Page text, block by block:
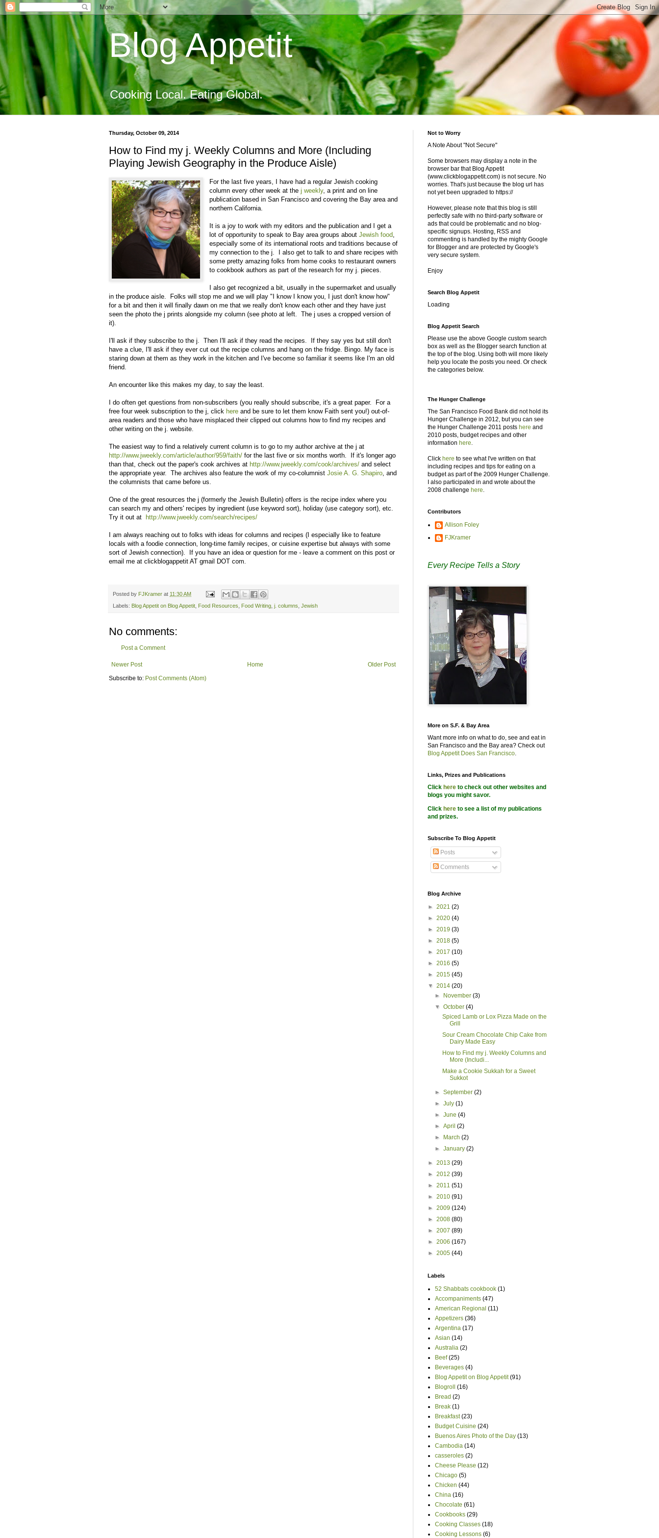
Blog Appetit
Cooking Local. Eating Global.
Thursday, October 09, 2014
How to Find my j. Weekly Columns and More (Including
Playing Jewish Geography in the Produce Aisle)
For the last five years, I have had a regular Jewish cooking
column every other week at thej weekly, a print and on line
publication based in San Francisco and covering the Bay area and
northern California.
It is a joy to work with my editors and the publication and I get a
lot of opportunity to speak to Bay area groups aboutJewish food
especially some of its international roots and traditions because of
my connection to the j. I also get to talk to and share recipes with
some pretty amazing folks from home cooks to restaurant owners
to cookbook authors as part of the research for my j. pieces.
I also get recognized a bit, usually in the supermarket and usually
in the produce aisle. Folks will stop me and we will play "I know I know you, I just don't know how"
for a bit and then it will finally dawn on me that we really don't know each other and they have just
seen the photo the j prints alongside my column (see photo at left. The j uses a cropped version of
it).
I'll ask if they subscribe to the j. Then I'll ask if they read the recipes. If they say yes but still don't
have a clue, I'll ask if they ever cut out the recipe columns and hang on the fridge. Bingo. My face is
staring down at them as they work in the kitchen and I've become so familiar it seems like I'm an old
friend.
An encounter like this makes my day, to say the least.
I do often get questions from non-subscribers (you really should subscribe, it's a great paper. For a
free four week subscription to the j, click here and be sure to let them know Faith sent you!) out-of-
area readers and those who have misplaced their clipped out columns how to find my recipes and
other writing on the j. website.
The easiest way to find a relatively current column is to go to my author archive at the j at
http://www.jweekly.com/article/author/959/faith/ for the last five or six months worth. If it's longer ago
than that, check out the paper's cook archives at http://www.jweekly.com/cook/archives/ and select
the appropriate year. The archives also feature the work of my co-columnist Josie A. G. Shapiro , and
the columnists that came before us.
One of the great resources the j (formerly the Jewish Bulletin) offers is the recipe index where you
can search my and others' recipes by ingredient (use keyword sort), holiday (use category sort), etc.
Try it out at http://www.jweekly.com/search/recipes/
I am always reaching out to folks with ideas for columns and recipes (I especially like to feature
locals with a foodie connection, long-time family recipes, or cuisine expertise but always with some
sort of Jewish connection). If you have an idea or question for me - leave a comment on this post or
email me at clickblogappetit AT gmail DOT com.
Posted by FJKramer at 11:30 AM
Labels: Blog Appetit on Blog Appetit Food Resources Food Writing j. columns Jewish
No comments:
Post a Comment
Newer Post Older Post
Home
Subscribe to: Post Comments (Atom)
Not to Worry
A Note About "Not Secure"
Some browsers may display a note in the
browser bar that Blog Appetit
(www.clickblogappetit.com) is not secure. No
worries. That's just because the blog url has
not yet been upgraded to https://
However, please note that this blog is still
perfectly safe with no third-party software or
ads that could be problematic and no blog-
specific signups. Hosting, RSS and
commenting is handled by the mighty Google
for Blogger and are protected by Google's
very secure system.
Enjoy
Search Blog Appetit
Loading
Blog Appetit Search
Please use the above Google custom search
box as well as the Blogger search function at
the top of the blog. Using both will more likely
help you locate the posts you need. Or check
the categories below.
The Hunger Challenge
The San Francisco Food Bank did not hold its
Hunger Challenge in 2012, but you can see
the Hunger Challenge 2011 posts here and
2010 posts, budget recipes and other
information here.
Click here to see what I've written on that
including recipes and tips for eating on a
budget as part of the 2009 Hunger Challenge.
I also participated in and wrote about the
2008 challenge here.
Contributors
Allison Foley
FJKramer
Every Recipe Tells a Story
More on S.F. & Bay Area
Want more info on what to do, see and eat in
San Francisco and the Bay area? Check out
Blog Appetit Does San Francisco.
Links, Prizes and Publications
Click here to check out other websites and
blogs you might savor.
Click here to see a list of my publications
and prizes.
Subscribe To Blog Appetit
Posts
Comments
Blog Archive
► 2021 (2)
► 2020 (4)
► 2019 (3)
► 2018 (5)
► 2017 (10)
► 2016 (5)
► 2015 (45)
▼ 2014 (20)
►
November(3)
▼October(4)
Spiced Lamb or Lox Pizza Made on the
Grill
Sour Cream Chocolate Chip Cake from
Dairy Made Easy
How to Find my j. Weekly Columns and
More (Includi...
Make a Cookie Sukkah for a Sweet
Sukkot
►September(2)
►July(1)
►June(4)
►April(2)
►
March(2)
►January(2)
► 2013 (29)
► 2012 (39)
► 2011 (51)
► 2010 (91)
► 2009 (124)
► 2008 (80)
► 2007 (89)
► 2006 (167)
► 2005 (44)
Labels
52 Shabbats cookbook (1)
Accompaniments (47)
American Regional (11)
Appetizers (36)
Argentina (17)
Asian (14)
Australia (2)
Beef (25)
Beverages (4)
Blog Appetit on Blog Appetit (91)
Blogroll
(16)
Bread (2)
Break (1)
Breakfast (23)
Budget Cuisine (24)
Buenos Aires Photo of the Day (13)
Cambodia (14)
casseroles (2)
Cheese Please (12)
Chicago (5)
Chicken (44)
China (16)
Chocolate (61)
Cookbooks (29)
Cooking Classes (18)
Cooking Lessons (6)